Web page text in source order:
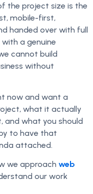
the project size is the
mobile-first,
handed over with full
a genuine
cannot build
without
now and want a
what it actually
and what you should
to have that
attached.
we approach web
our work